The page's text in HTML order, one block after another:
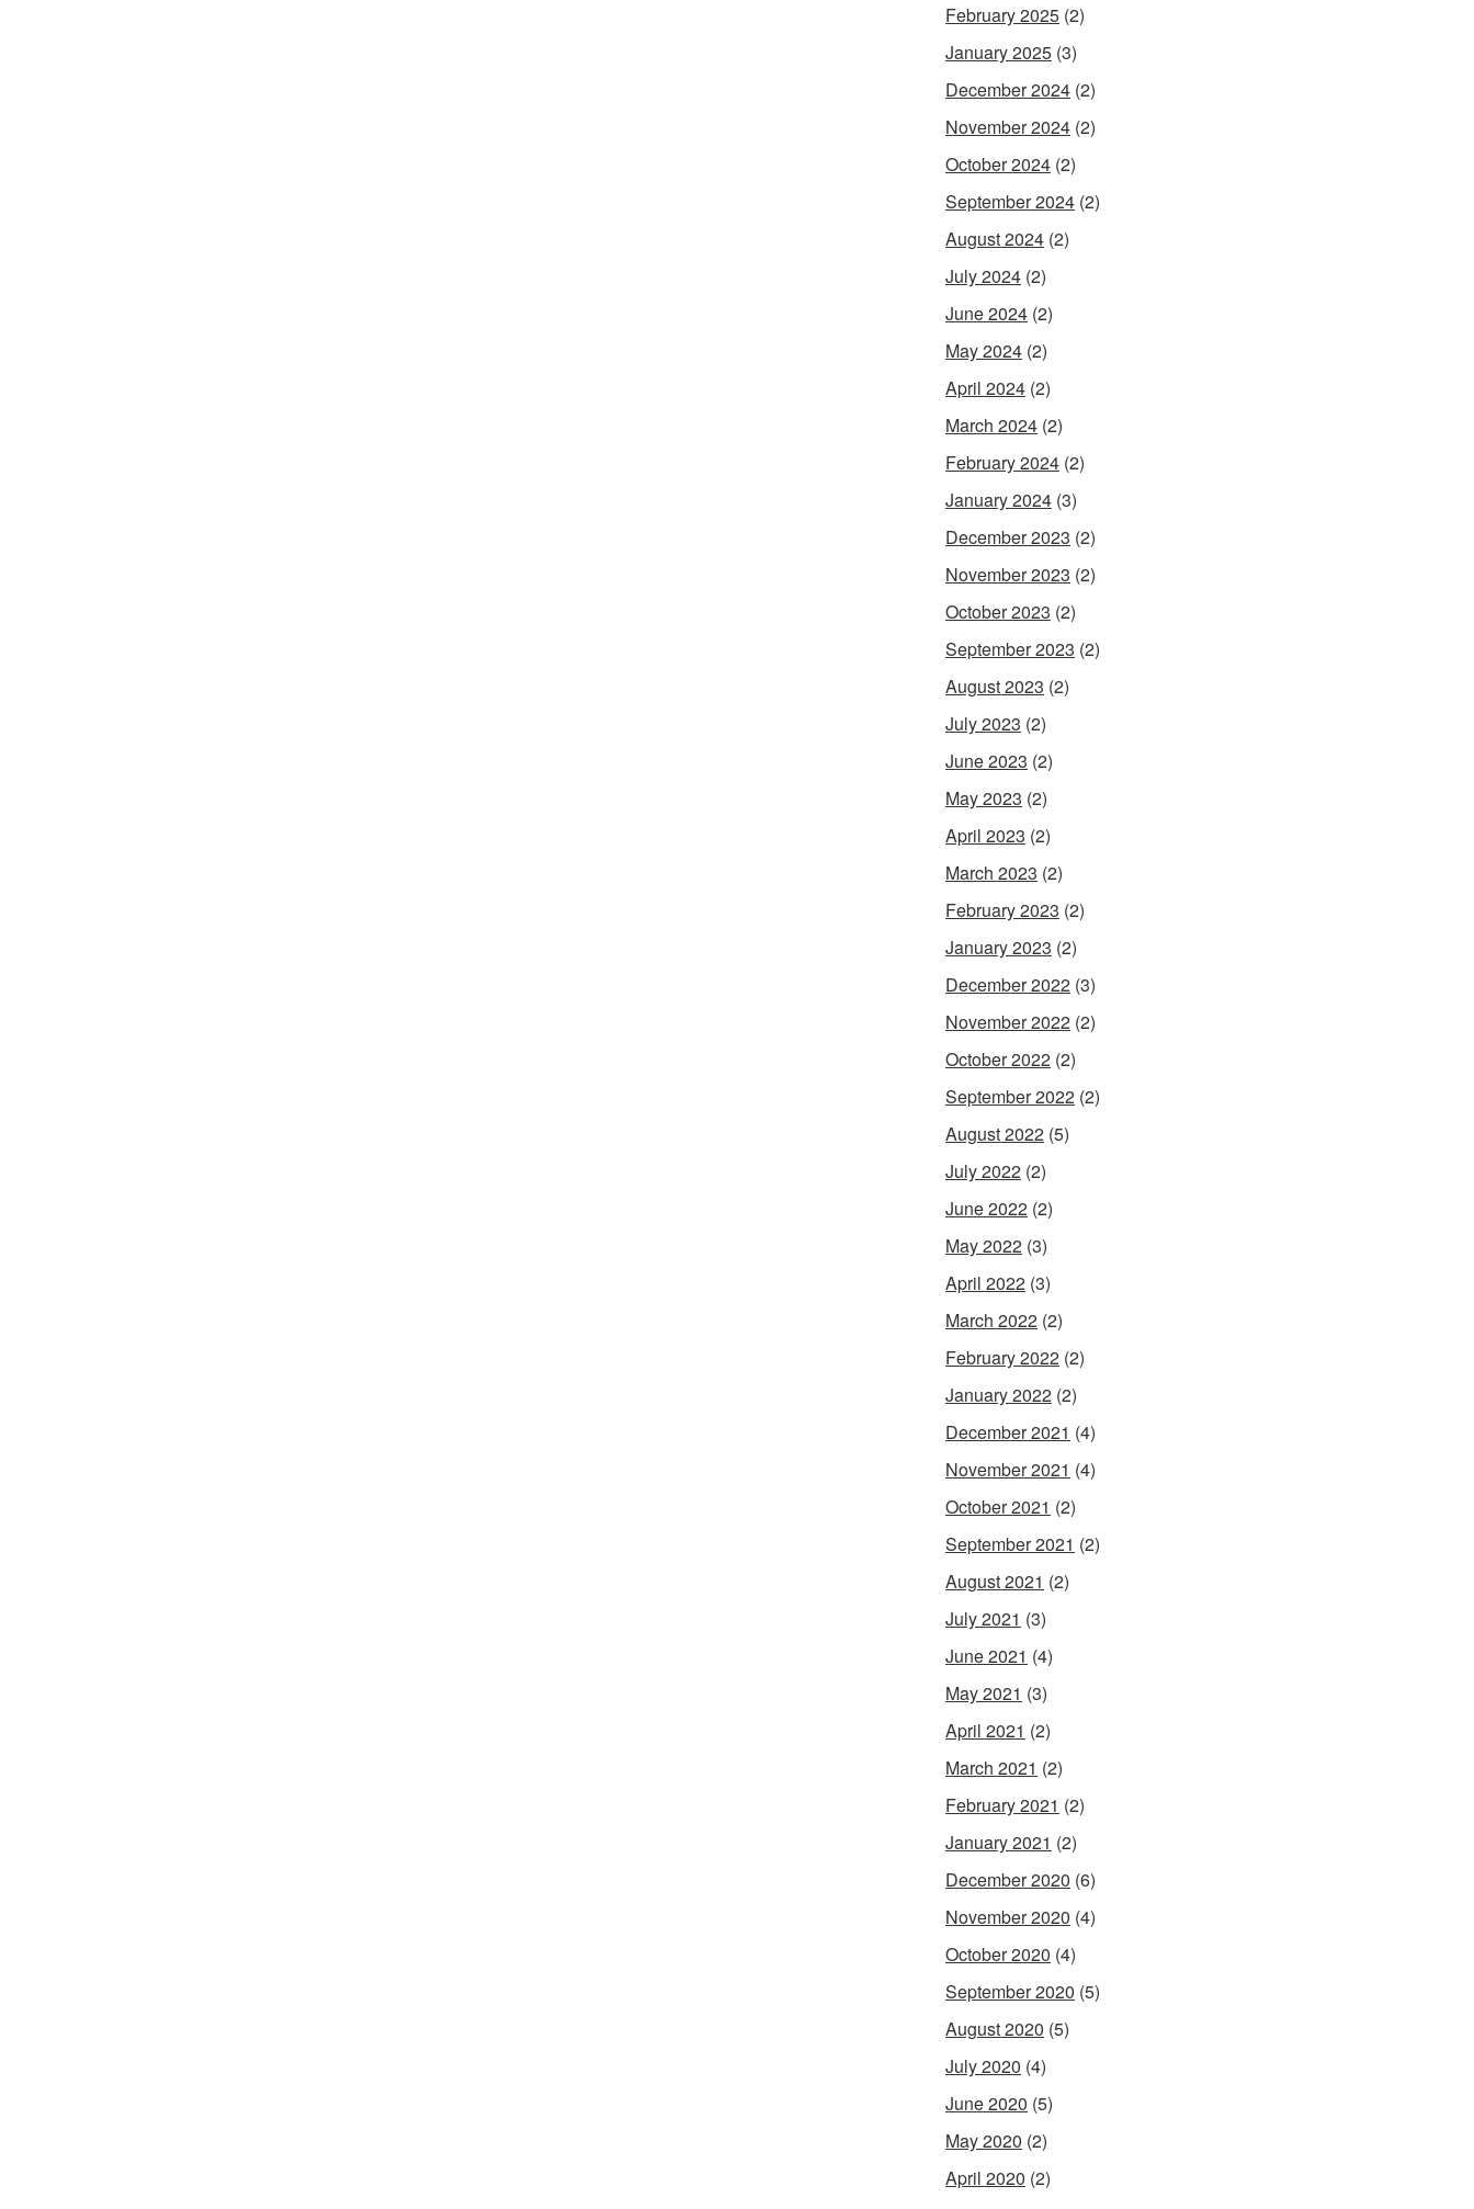
February 2025 (2)
January 2025 (3)
December 2024 (2)
November 2024 (2)
October 2024 (2)
September 2024 (2)
August 2024 (2)
July 2024 (2)
June 2024 (2)
May 2024 (2)
April 2024 (2)
March 2024 (2)
February 2024 (2)
January 2024 (3)
December 2023 (2)
November 2023 (2)
October 2023 (2)
September 2023 (2)
August 2023 (2)
July 2023 (2)
June 2023 (2)
May 2023 (2)
April 2023 (2)
March 2023 (2)
February 2023 (2)
January 2023 (2)
December 2022 (3)
November 2022 (2)
October 2022 (2)
September 2022 (2)
August 2022 (5)
July 2022 (2)
June 2022 (2)
May 2022 (3)
April 2022 (3)
March 2022 (2)
February 2022 (2)
January 2022 (2)
December 2021 (4)
November 2021 (4)
October 2021 (2)
September 2021 (2)
August 2021 (2)
July 2021 (3)
June 2021 (4)
May 2021 (3)
April 2021 (2)
March 2021 (2)
February 2021 (2)
January 2021 (2)
December 2020 (6)
November 2020 (4)
October 2020 (4)
September 2020 (5)
August 2020 (5)
July 2020 (4)
June 2020 (5)
May 2020 (2)
April 2020 (2)